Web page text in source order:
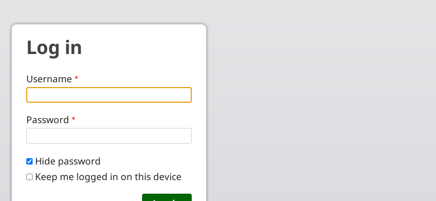
Log in
Username
Password
Hide password
Keep me logged in on this device